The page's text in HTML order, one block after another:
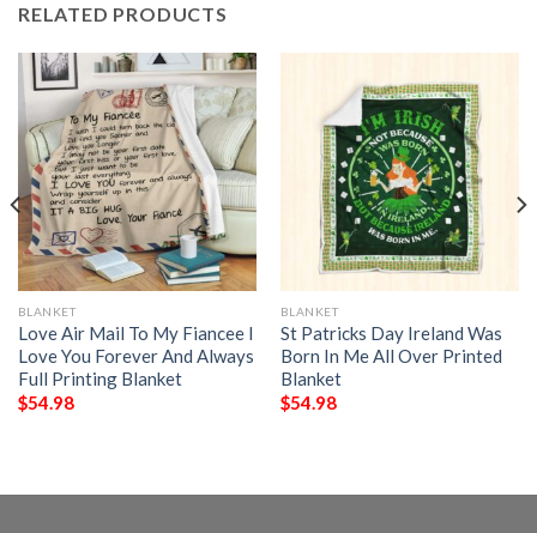
RELATED PRODUCTS
BLANKET
Love Air Mail To My Fiancee I
Love You Forever And Always
Full Printing Blanket
$54.98
BLANKET
St Patricks Day Ireland Was
Born In Me All Over Printed
Blanket
$54.98